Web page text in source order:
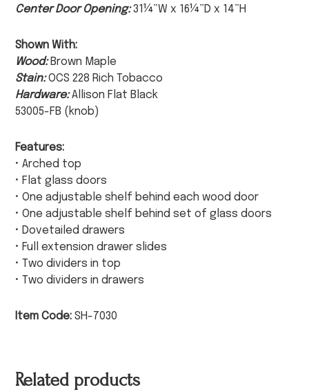
Center Door Opening: 31¼”W x 16¼”D x 14”H
Shown With:
Wood: Brown Maple
Stain:OCS 228 Rich Tobacco
Hardware:Allison Flat Black
53005-FB (knob)
Features:
• Arched top
• Flat glass doors
• One adjustable shelf behind each wood door
• One adjustable shelf behind set of glass doors
• Dovetailed drawers
• Full extension drawer slides
• Two dividers in top
• Two dividers in drawers
Item Code: SH-7030
Related products